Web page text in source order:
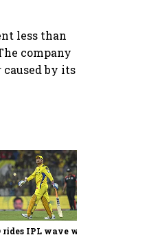
less than
company
by its
rides IPL wave with